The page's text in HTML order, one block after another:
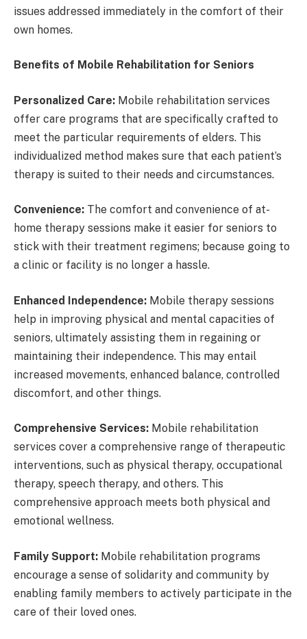
issues addressed immediately in the comfort of their
own homes.
Benefits of Mobile Rehabilitation for Seniors
Personalized Care: Mobile rehabilitation services
offer care programs that are specifically crafted to
meet the particular requirements of elders. This
individualized method makes sure that each patient’s
therapy is suited to their needs and circumstances.
Convenience: The comfort and convenience of at-
home therapy sessions make it easier for seniors to
stick with their treatment regimens; because going to
a clinic or facility is no longer a hassle.
Enhanced Independence: Mobile therapy sessions
help in improving physical and mental capacities of
seniors, ultimately assisting them in regaining or
maintaining their independence. This may entail
increased movements, enhanced balance, controlled
discomfort, and other things.
Comprehensive Services: Mobile rehabilitation
services cover a comprehensive range of therapeutic
interventions, such as physical therapy, occupational
therapy, speech therapy, and others. This
comprehensive approach meets both physical and
emotional wellness.
Family Support: Mobile rehabilitation programs
encourage a sense of solidarity and community by
enabling family members to actively participate in the
care of their loved ones.